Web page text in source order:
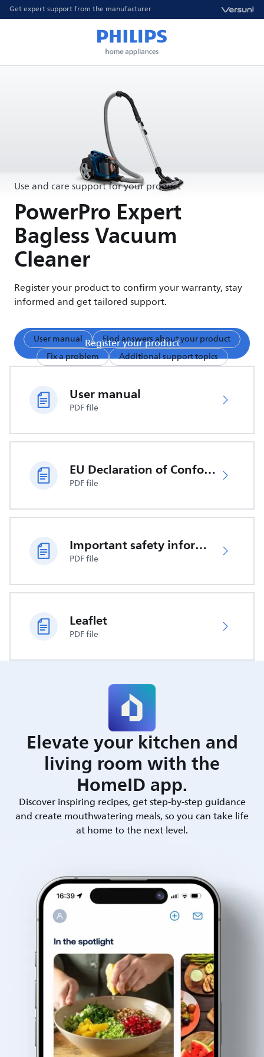
Get expert support from the manufacturer
Use and care support for your product
PowerPro Expert
Bagless Vacuum
Cleaner
Register your product to confirm your warranty, stay
informed and get tailored support.
Register your product
User manual
Find answers about your product
Fix a problem
Additional support topics
User manual
PDF file
EU Declaration of Conformity
PDF file
Important safety information
PDF file
Leaflet
PDF file
Elevate your kitchen and
living room with the
HomeID app.
Discover inspiring recipes, get step-by-step guidance
and create mouthwatering meals, so you can take life
at home to the next level.